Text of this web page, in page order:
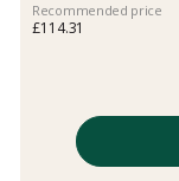
Recommended price
£114.31
excluding